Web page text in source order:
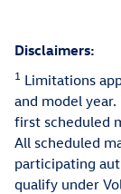
Disclaimers:
1 Limitations
and model
first scheduled
All scheduled
participating
qualify under